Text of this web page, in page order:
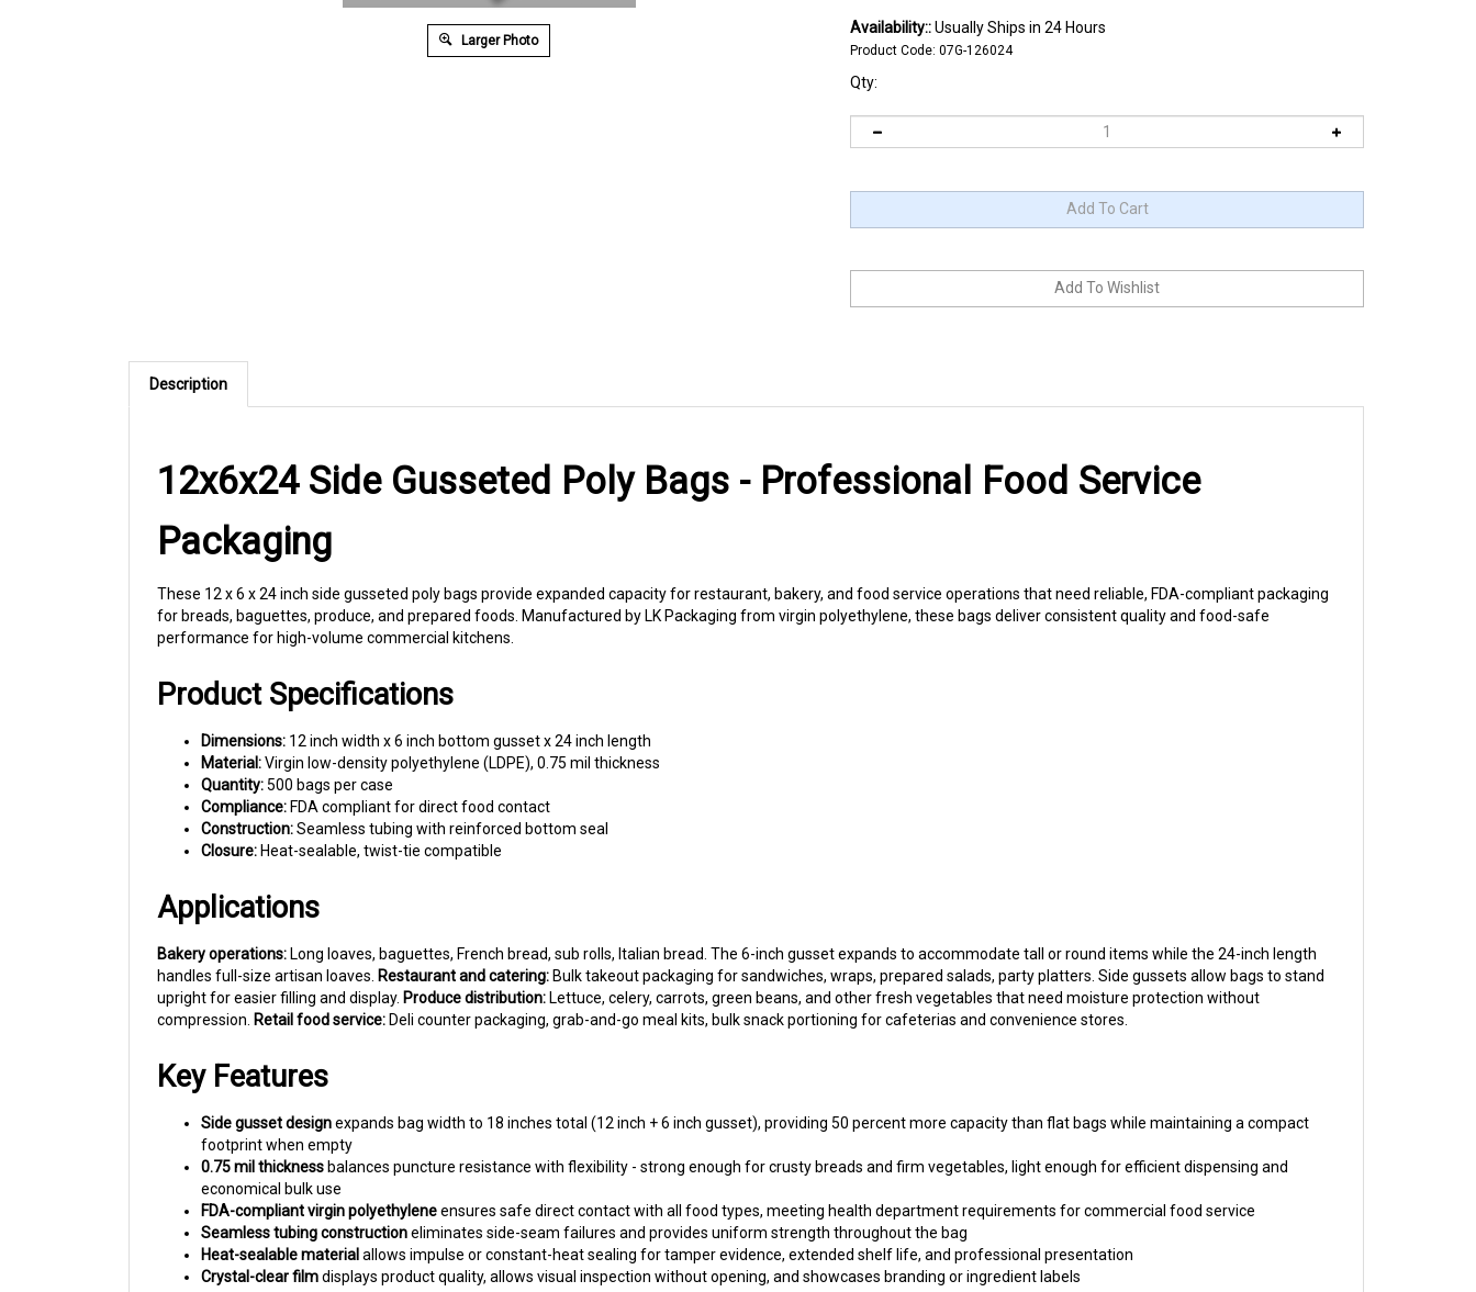
Larger Photo
Availability::Usually Ships in 24 Hours
Product Code: 07G-126024
Qty:
Description
12x6x24 Side Gusseted Poly Bags - Professional Food Service
Packaging
for breads, baguettes, produce, and prepared foods. Manufactured by LK Packaging from virgin polyethylene, these bags deliver consistent quality and food-safe
performance for high-volume commercial kitchens.
Product Specifications
12 inch width x 6 inch bottom gusset x 24 inch length
Material:Virgin low-density polyethylene (LDPE), 0.75 mil thickness
Quantity:500 bags per case
Compliance:FDA compliant for direct food contact
Construction:Seamless tubing with reinforced bottom seal
Closure:Heat-sealable, twist-tie compatible
Applications
Bakery operations:
handles full-size artisan loaves. Restaurant and catering: Bulk takeout packaging for sandwiches, wraps, prepared salads, party platters. Side gussets allow bags to stand
upright for easier filling and display.Produce distribution:Lettuce, celery, carrots, green beans, and other fresh vegetables that need moisture protection without
compression.Retail food service:Deli counter packaging, grab-and-go meal kits, bulk snack portioning for cafeterias and convenience stores.
footprint when empty
0.75 mil thicknessbalances puncture resistance with flexibility - strong enough for crusty breads and firm vegetables, light enough for efficient dispensing and
economical bulk use
FDA-compliant virgin polyethylene
Seamless tubing constructioneliminates side-seam failures and provides uniform strength throughout the bag
Heat-sealable materialallows impulse or constant-heat sealing for tamper evidence, extended shelf life, and professional presentation
Crystal-clear filmdisplays product quality, allows visual inspection without opening, and showcases branding or ingredient labels